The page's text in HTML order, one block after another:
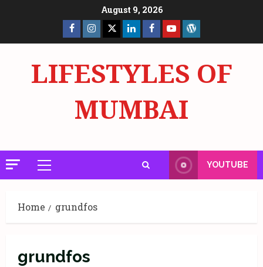
August 9, 2026
Facebook
Page
Insta X LinkedInFacebook
Page
YouTube
LIFESTYLES OF
MUMBAI
Primary
Menu
YOUTUBE
Home grundfos
grundfos